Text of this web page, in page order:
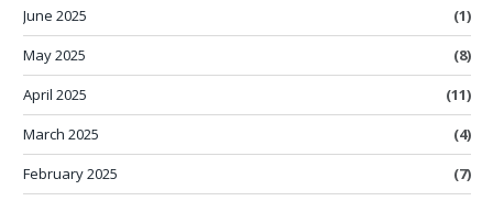
June 2025
(1)
May 2025
(8)
April 2025
(11)
March 2025
(4)
February 2025
(7)